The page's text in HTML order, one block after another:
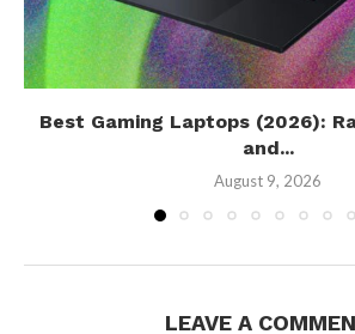
Best Gaming Laptops (2026):
and...
August 9, 2026
LEAVE A